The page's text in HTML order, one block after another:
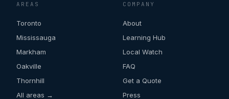
AREAS
Toronto
Mississauga
Markham
Oakville
Thornhill
All areas →
COMPANY
About
Learning Hub
Local Watch
FAQ
Get a Quote
Press